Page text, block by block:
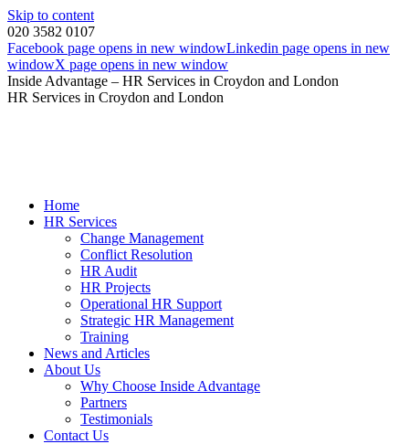
Skip to content
020 3582 0107
Facebook page opens in new windowLinkedin page opens in new
windowX page opens in new window
Inside Advantage – HR Services in Croydon and London
HR Services in Croydon and London
Home
HR Services
Change Management
Conflict Resolution
HR Audit
HR Projects
Operational HR Support
Strategic HR Management
Training
News and Articles
About Us
Why Choose Inside Advantage
Partners
Testimonials
Contact Us